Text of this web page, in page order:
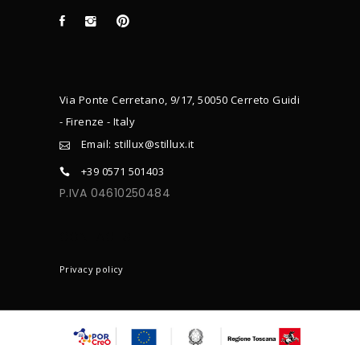
Via Ponte Cerretano, 9/17, 50050 Cerreto Guidi
- Firenze - Italy
Email: stillux@stillux.it
+39 0571 501403
P.IVA 04610250484
Privacy policy